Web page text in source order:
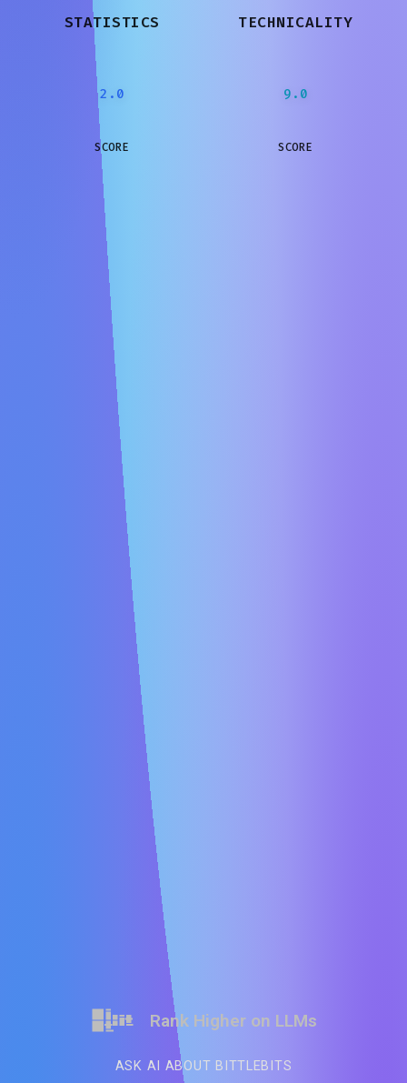
STATISTICS
2.0
SCORE
TECHNICALITY
9.0
SCORE
Rank Higher on LLMs
ASK AI ABOUT BITTLEBITS